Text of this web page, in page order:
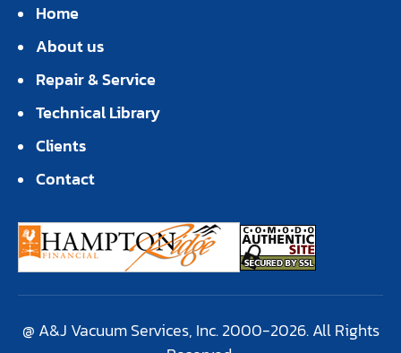
Home
About us
Repair & Service
Technical Library
Clients
Contact
@ A&J Vacuum Services, Inc. 2000-2026. All Rights